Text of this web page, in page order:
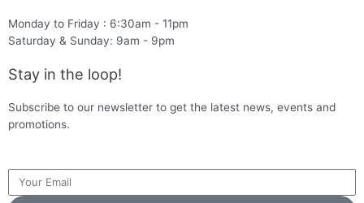
Monday to Friday : 6:30am - 11pm
Saturday & Sunday: 9am - 9pm
Stay in the loop!
Subscribe to our newsletter to get the latest news, events and
promotions.